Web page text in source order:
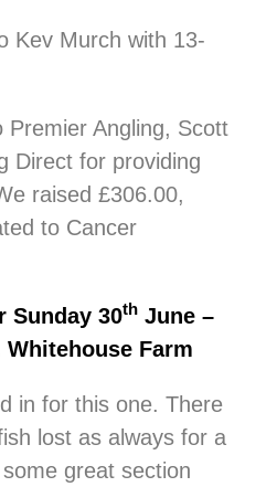
Kev Murch with 13-
Premier Angling, Scott
Direct for providing
raised £306.00,
to Cancer
Sunday 30th June –
Whitehouse Farm
in for this one. There
lost as always for a
great section